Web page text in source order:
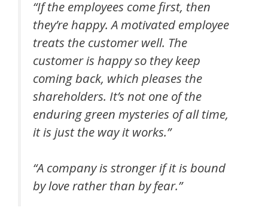
“If the employees come first, then
they’re happy. A motivated employee
treats the customer well. The
customer is happy so they keep
coming back, which pleases the
shareholders. It’s not one of the
enduring green mysteries of all time,
it is just the way it works.”
“A company is stronger if it is bound
by love rather than by fear.”